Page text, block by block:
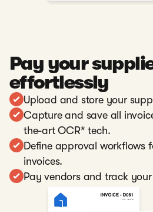
Pay your
effortlessly
Upload and store your
Capture and save all
the-art OCR* tech.
Define approval workflows
invoices.
Pay vendors and track